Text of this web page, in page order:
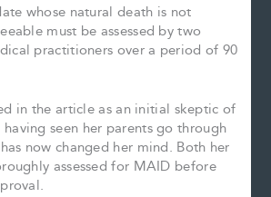
whose natural death is not
must be assessed by two
practitioners over a period of 90
in the article as an initial skeptic of
seen her parents go through
now changed her mind. Both her
assessed for MAID before